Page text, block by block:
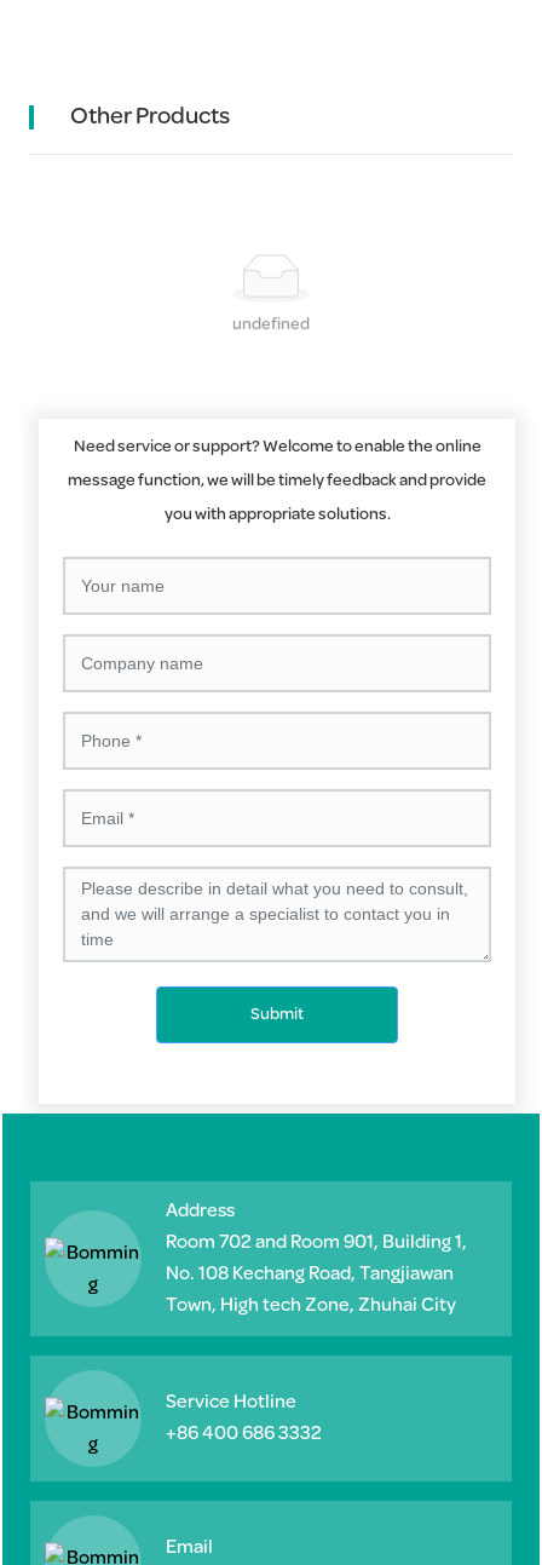
Other Products
undefined
Need service or support? Welcome to enable the online
message function, we will be timely feedback and provide
you with appropriate solutions.
Submit
Address
Room 702 and Room 901, Building 1,
No. 108 Kechang Road, Tangjiawan
Town, High tech Zone, Zhuhai City
Service Hotline
+86 400 686 3332
Email